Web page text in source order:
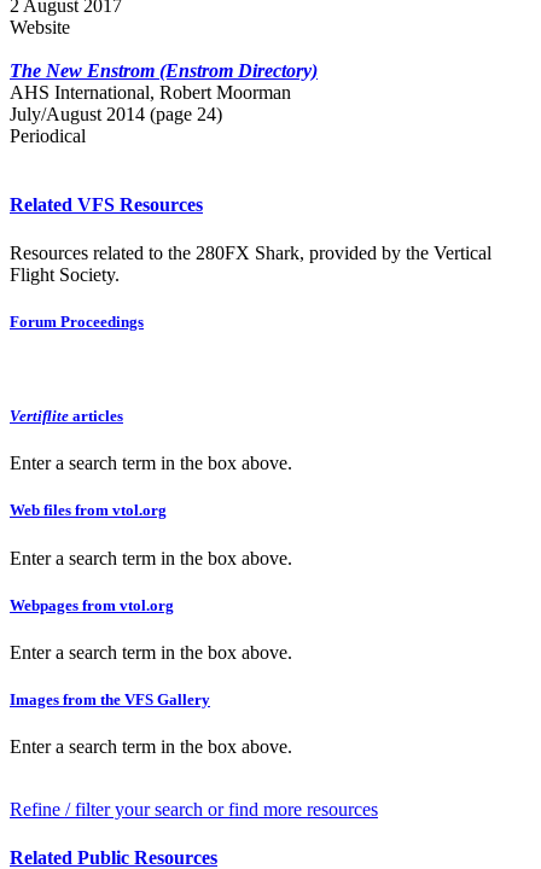
2 August 2017
Website
The New Enstrom (Enstrom Directory)
AHS International, Robert Moorman
July/August 2014 (page 24)
Periodical
Related VFS Resources
Resources related to the 280FX Shark, provided by the Vertical
Flight Society.
Forum Proceedings
Vertiflite articles
Enter a search term in the box above.
Web files from vtol.org
Enter a search term in the box above.
Webpages from vtol.org
Enter a search term in the box above.
Images from the VFS Gallery
Enter a search term in the box above.
Refine / filter your search or find more resources
Related Public Resources